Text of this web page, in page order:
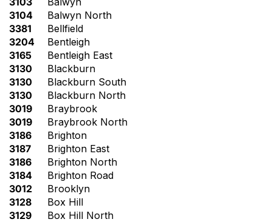
3104
Balwyn North
3381
Bellfield
3204
Bentleigh
3165
Bentleigh East
3130
Blackburn
3130
Blackburn South
3130
Blackburn North
3019
Braybrook
3019
Braybrook North
3186
Brighton
3187
Brighton East
3186
Brighton North
3184
Brighton Road
3012
Brooklyn
3128
Box Hill
3129
Box Hill North